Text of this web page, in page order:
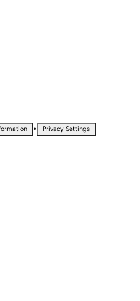
• Privacy Settings